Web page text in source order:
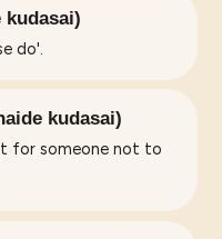
kudasai)
do'.
kudasai)
for someone not to